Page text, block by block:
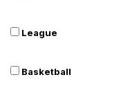
League
Basketball